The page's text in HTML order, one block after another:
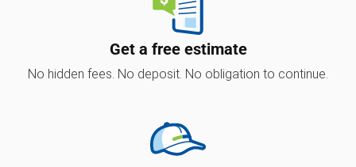
Get a free estimate
No hidden fees. No deposit. No obligation to continue.